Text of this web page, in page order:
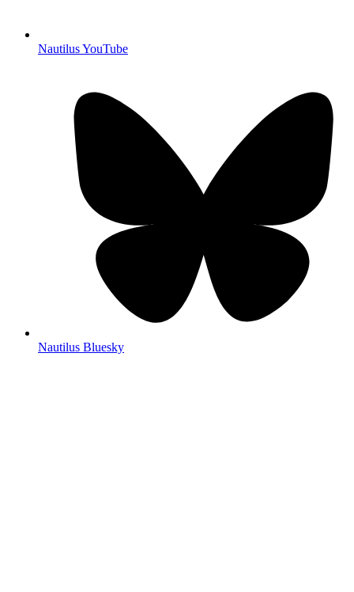
Nautilus YouTube
Nautilus Bluesky